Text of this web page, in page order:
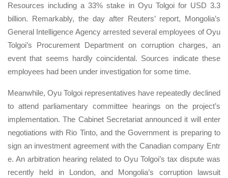
Resources including a 33% stake in Oyu Tolgoi for USD 3.3
billion. Remarkably, the day after Reuters’ report, Mongolia’s
General Intelligence Agency arrested several employees of Oyu
Tolgoi’s Procurement Department on corruption charges, an
event that seems hardly coincidental. Sources indicate these
employees had been under investigation for some time.
Meanwhile, Oyu Tolgoi representatives have repeatedly declined
to attend parliamentary committee hearings on the project’s
implementation. The Cabinet Secretariat announced it will enter
negotiations with Rio Tinto, and the Government is preparing to
sign an investment agreement with the Canadian company Entr
e. An arbitration hearing related to Oyu Tolgoi’s tax dispute was
recently held in London, and Mongolia’s corruption lawsuit